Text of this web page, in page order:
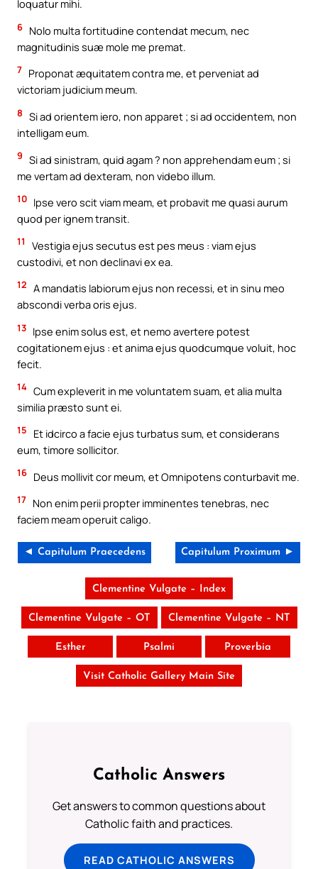
loquatur mihi.
6 Nolo multa fortitudine contendat mecum, nec
magnitudinis suæ mole me premat.
7 Proponat æquitatem contra me, et perveniat ad
victoriam judicium meum.
8 Si ad orientem iero, non apparet ; si ad occidentem, non
intelligam eum.
9 Si ad sinistram, quid agam ? non apprehendam eum ; si
me vertam ad dexteram, non videbo illum.
10 Ipse vero scit viam meam, et probavit me quasi aurum
quod per ignem transit.
11
Vestigia ejus secutus est pes meus : viam ejus
custodivi, et non declinavi ex ea.
12 A mandatis labiorum ejus non recessi, et in sinu meo
abscondi verba oris ejus.
13 Ipse enim solus est, et nemo avertere potest
cogitationem ejus : et anima ejus quodcumque voluit, hoc
fecit.
14 Cum expleverit in me voluntatem suam, et alia multa
similia præsto sunt ei.
15
Et idcirco a facie ejus turbatus sum, et considerans
eum, timore sollicitor.
16 Deus mollivit cor meum, et Omnipotens conturbavit me.
17 Non enim perii propter imminentes tenebras, nec
faciem meam operuit caligo.
◄ Capitulum Praecedens Capitulum Proximum ►
Clementine Vulgate – Index
Clementine Vulgate – OT Clementine Vulgate – NT
Esther Psalmi Proverbia
Visit Catholic Gallery Main Site
Catholic Answers
Get answers to common questions about
Catholic faith and practices.
READ CATHOLIC ANSWERS